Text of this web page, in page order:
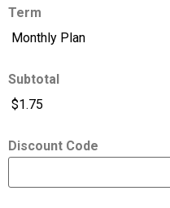
Term
Subtotal
Discount Code